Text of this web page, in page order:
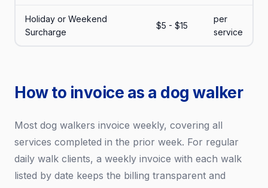
Holiday or Weekend
Surcharge
$5 - $15
per
service
How to invoice as a dog walker
Most dog walkers invoice weekly, covering all
services completed in the prior week. For regular
daily walk clients, a weekly invoice with each walk
listed by date keeps the billing transparent and